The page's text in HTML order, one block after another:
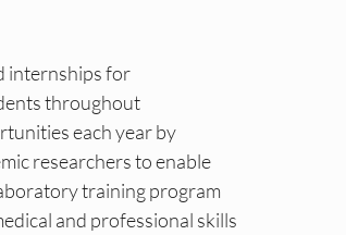
internships for
throughout
each year by
researchers to enable
training program
and professional skills